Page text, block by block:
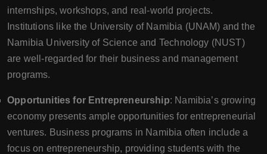
internships, workshops, and real-world projects.
Institutions like the University of Namibia (UNAM) and the
Namibia University of Science and Technology (NUST)
are well-regarded for their business and management
programs.
Opportunities for Entrepreneurship: Namibia’s growing
economy presents ample opportunities for entrepreneurial
ventures. Business programs in Namibia often include a
focus on entrepreneurship, providing students with the